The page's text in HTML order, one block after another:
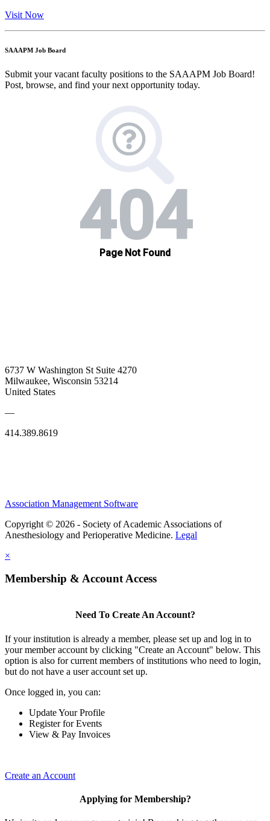
Visit Now
SAAAPM Job Board
Submit your vacant faculty positions to the SAAAPM Job Board!
Post, browse, and find your next opportunity today.
6737 W Washington St Suite 4270
Milwaukee, Wisconsin 53214
United States
—
414.389.8619
Association Management Software
Copyright © 2026 - Society of Academic Associations of
Anesthesiology and Perioperative Medicine. Legal
×
Membership & Account Access
Need To Create An Account?
If your institution is already a member, please set up and log in to
your member account by clicking "Create an Account" below. This
option is also for current members of institutions who need to login,
but do not have a user account set up.
Once logged in, you can:
Update Your Profile
Register for Events
View & Pay Invoices
Create an Account
Applying for Membership?